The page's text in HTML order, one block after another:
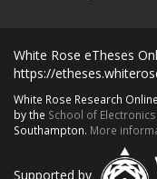
White Rose eTheses
https://
White Rose Research
by the School of
Southampton. More
Supported by